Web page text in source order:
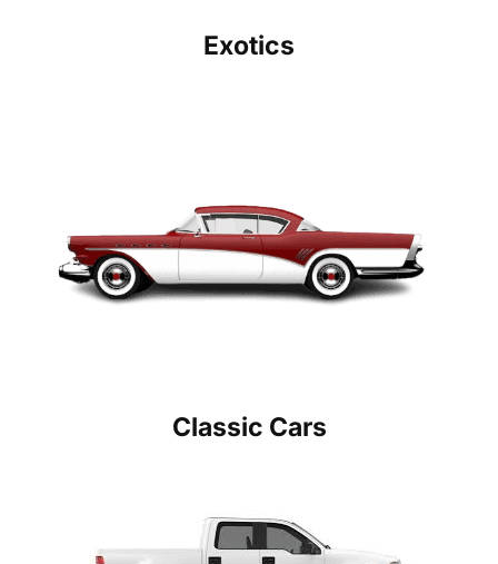
Exotics
Classic Cars